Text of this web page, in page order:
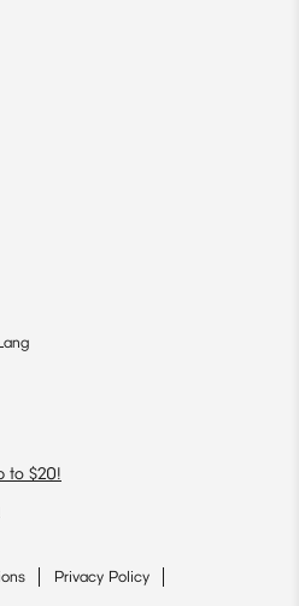
to $20!
Privacy Policy